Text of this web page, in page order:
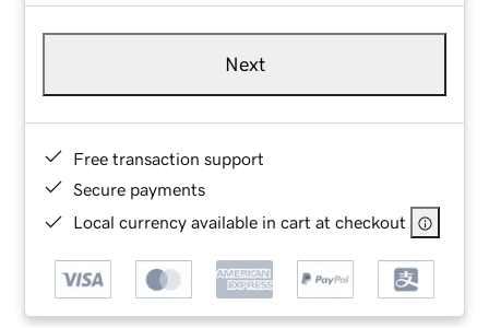
Next
Free transaction support
Secure payments
Local currency available in cart at checkout